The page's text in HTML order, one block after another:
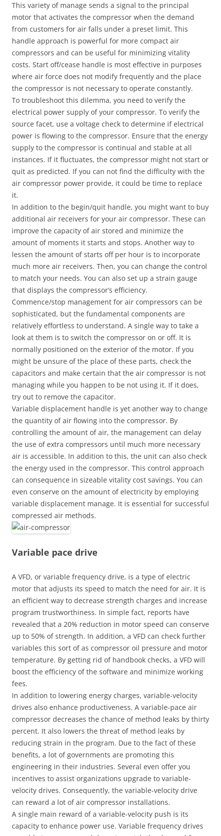
This variety of manage sends a signal to the principal
motor that activates the compressor when the demand
from customers for air falls under a preset limit. This
handle approach is powerful for more compact air
compressors and can be useful for minimizing vitality
costs. Start off/cease handle is most effective in purposes
where air force does not modify frequently and the place
the compressor is not necessary to operate constantly.
To troubleshoot this dilemma, you need to verify the
electrical power supply of your compressor. To verify the
source facet, use a voltage check to determine if electrical
power is flowing to the compressor. Ensure that the energy
supply to the compressor is continual and stable at all
instances. If it fluctuates, the compressor might not start or
quit as predicted. If you can not find the difficulty with the
air compressor power provide, it could be time to replace
it.
In addition to the begin/quit handle, you might want to buy
additional air receivers for your air compressor. These can
improve the capacity of air stored and minimize the
amount of moments it starts and stops. Another way to
lessen the amount of starts off per hour is to incorporate
much more air receivers. Then, you can change the control
to match your needs. You can also set up a strain gauge
that displays the compressor’s efficiency.
Commence/stop management for air compressors can be
sophisticated, but the fundamental components are
relatively effortless to understand. A single way to take a
look at them is to switch the compressor on or off. It is
normally positioned on the exterior of the motor. If you
might be unsure of the place of these parts, check the
capacitors and make certain that the air compressor is not
managing while you happen to be not using it. If it does,
try out to remove the capacitor.
Variable displacement handle is yet another way to change
the quantity of air flowing into the compressor. By
controlling the amount of air, the management can delay
the use of extra compressors until much more necessary
air is accessible. In addition to this, the unit can also check
the energy used in the compressor. This control approach
can consequence in sizeable vitality cost savings. You can
even conserve on the amount of electricity by employing
variable displacement manage. It is essential for successful
compressed air methods.
Variable pace drive
A VFD, or variable frequency drive, is a type of electric
motor that adjusts its speed to match the need for air. It is
an efficient way to decrease strength charges and increase
program trustworthiness. In simple fact, reports have
revealed that a 20% reduction in motor speed can conserve
up to 50% of strength. In addition, a VFD can check further
variables this sort of as compressor oil pressure and motor
temperature. By getting rid of handbook checks, a VFD will
boost the efficiency of the software and minimize working
fees.
In addition to lowering energy charges, variable-velocity
drives also enhance productiveness. A variable-pace air
compressor decreases the chance of method leaks by thirty
percent. It also lowers the threat of method leaks by
reducing strain in the program. Due to the fact of these
benefits, a lot of governments are promoting this
engineering in their industries. Several even offer you
incentives to assist organizations upgrade to variable-
velocity drives. Consequently, the variable-velocity drive
can reward a lot of air compressor installations.
A single main reward of a variable-velocity push is its
capacity to enhance power use. Variable frequency drives